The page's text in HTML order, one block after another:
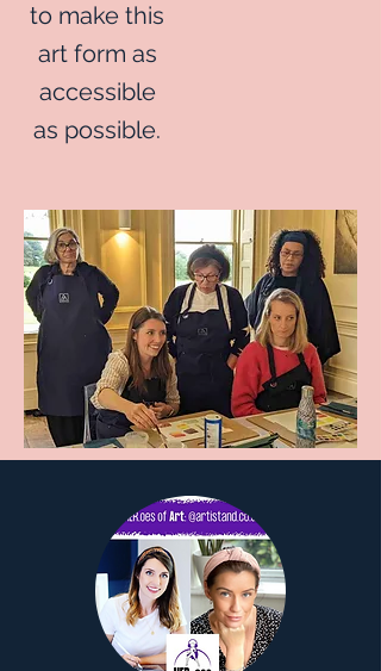
to make this
art form as
accessible
as possible.